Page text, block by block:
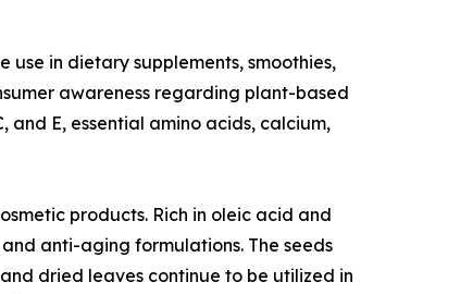
in dietary supplements, smoothies,
awareness regarding plant-based
E, essential amino acids, calcium,
products. Rich in oleic acid and
anti-aging formulations. The seeds
dried leaves continue to be utilized in